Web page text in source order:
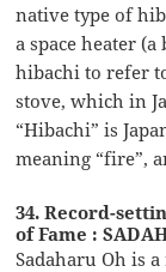
native type of
a space heater
hibachi to refer
stove, which in
“Hibachi” is
meaning “fire”,
34. Record-
of Fame :
Sadaharu Oh is